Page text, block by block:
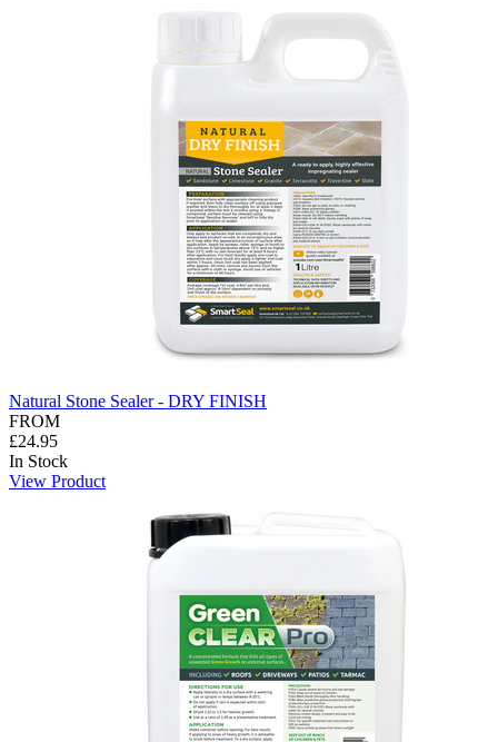
Natural Stone Sealer - DRY FINISH
FROM
£24.95
In Stock
View Product